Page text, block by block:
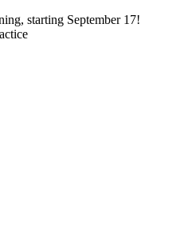
starting September 17!